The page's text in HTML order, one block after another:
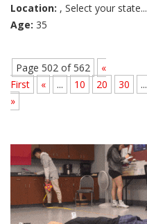
Location: , Select your state...
Age: 35
Page 502 of 562
«
First
« ... 10 20 30 ...
»